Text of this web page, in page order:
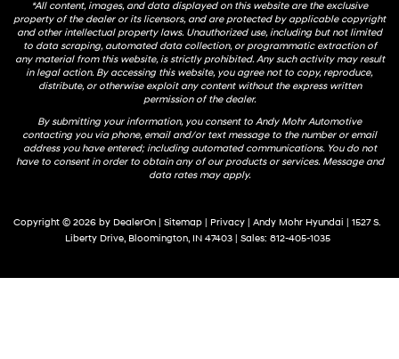
*All content, images, and data displayed on this website are the exclusive
property of the dealer or its licensors, and are protected by applicable copyright
and other intellectual property laws. Unauthorized use, including but not limited
to data scraping, automated data collection, or programmatic extraction of
any material from this website, is strictly prohibited. Any such activity may result
in legal action. By accessing this website, you agree not to copy, reproduce,
distribute, or otherwise exploit any content without the express written
permission of the dealer.
By submitting your information, you consent to Andy Mohr Automotive
contacting you via phone, email and/or text message to the number or email
address you have entered; including automated communications. You do not
have to consent in order to obtain any of our products or services. Message and
data rates may apply.
Copyright © 2026 by DealerOn | Sitemap | Privacy | Andy Mohr Hyundai | 1527 S.
Liberty Drive, Bloomington, IN47403| Sales: 812-405-1035